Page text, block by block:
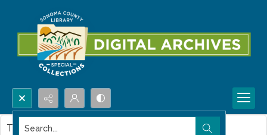
Search...
This item contains no images.